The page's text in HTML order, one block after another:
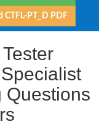
CTFL-PT_D PDF
Questions